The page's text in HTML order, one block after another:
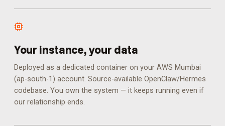
Your instance, your data
Deployed as a dedicated container on your AWS Mumbai
(ap-south-1) account. Source-available OpenClaw/Hermes
codebase. You own the system — it keeps running even if
our relationship ends.